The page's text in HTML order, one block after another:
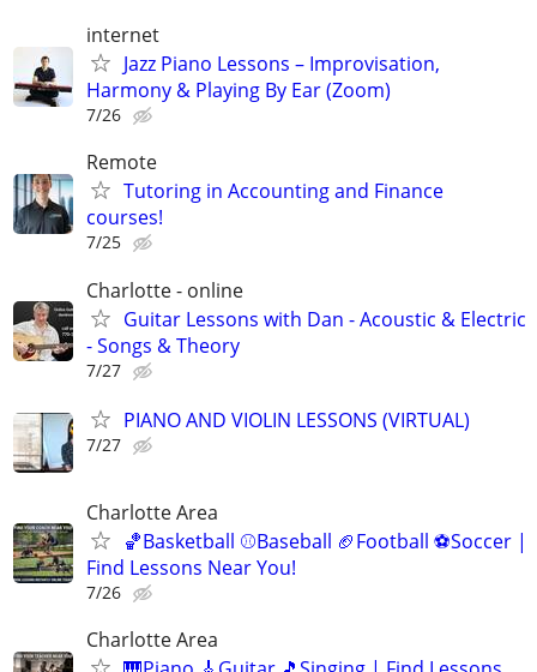
internet
Jazz Piano Lessons – Improvisation,
Harmony & Playing By Ear (Zoom)
7/26
Remote
Tutoring in Accounting and Finance
courses!
7/25
Charlotte - online
Guitar Lessons with Dan - Acoustic & Electric
- Songs & Theory
7/27
PIANO AND VIOLIN LESSONS (VIRTUAL)
7/27
Charlotte Area
🏀Basketball ⚾Baseball 🏈Football ⚽Soccer |
Find Lessons Near You!
7/26
Charlotte Area